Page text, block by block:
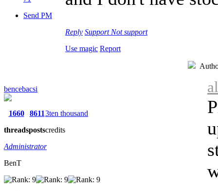
Send PM
Reply Support Not support
Use magic Report
bencebacsi
1660
threads
8611
posts
3ten thousand
credits
Administrator
BenT